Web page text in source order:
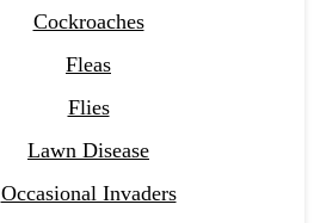
Cockroaches
Fleas
Flies
Lawn Disease
Occasional Invaders